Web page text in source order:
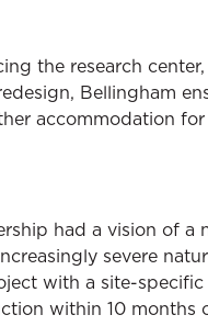
the research
Bellingham
accommodation
had a vision of
severe
with a site-
within 10 months